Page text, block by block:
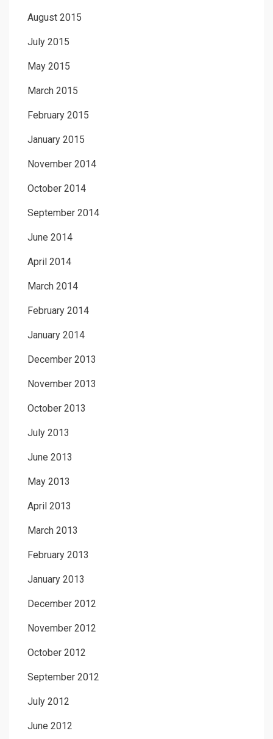
August 2015
July 2015
May 2015
March 2015
February 2015
January 2015
November 2014
October 2014
September 2014
June 2014
April 2014
March 2014
February 2014
January 2014
December 2013
November 2013
October 2013
July 2013
June 2013
May 2013
April 2013
March 2013
February 2013
January 2013
December 2012
November 2012
October 2012
September 2012
July 2012
June 2012